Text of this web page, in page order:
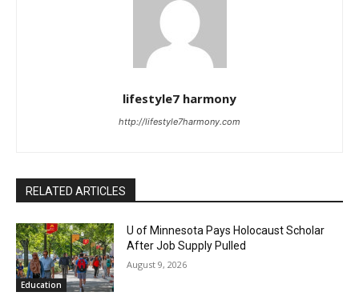
lifestyle7 harmony
http://lifestyle7harmony.com
RELATED ARTICLES
Education
U of Minnesota Pays Holocaust Scholar
After Job Supply Pulled
August 9, 2026